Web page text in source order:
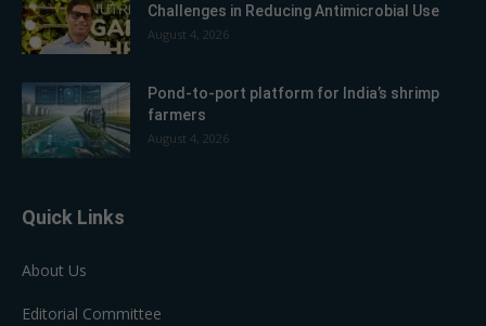
Challenges in Reducing Antimicrobial Use
August 4, 2026
Pond-to-port platform for India’s shrimp
farmers
August 4, 2026
Quick Links
About Us
Editorial Committee